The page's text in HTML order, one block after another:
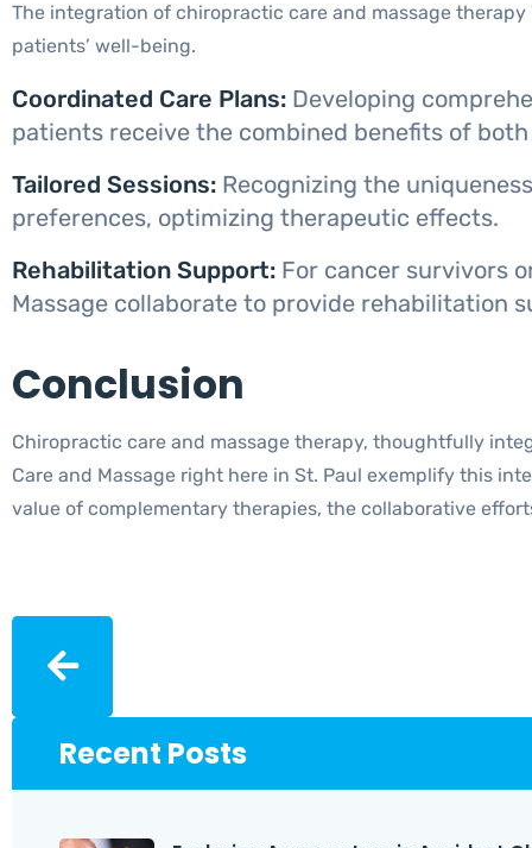
Recent Posts
The integration of chiropractic care and massage
patients’ well-being.
Coordinated Care Plans: Developing
patients receive the combined benefits of
Tailored Sessions: Recognizing the
preferences, optimizing therapeutic effects.
Rehabilitation Support: For cancer survivors
Massage collaborate to provide rehabilitation
Conclusion
Chiropractic care and massage therapy, thoughtfully
Care and Massage right here in St. Paul exemplify this
value of complementary therapies, the collaborative